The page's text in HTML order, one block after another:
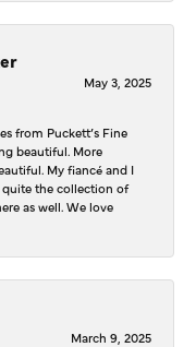
May 3, 2025
from Puckett’s Fine
beautiful. More
My fiancé and I
quite the collection of
as well. We love
March 9, 2025